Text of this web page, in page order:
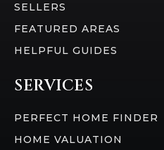
SELLERS
FEATURED AREAS
HELPFUL GUIDES
SERVICES
PERFECT HOME FINDER
HOME VALUATION